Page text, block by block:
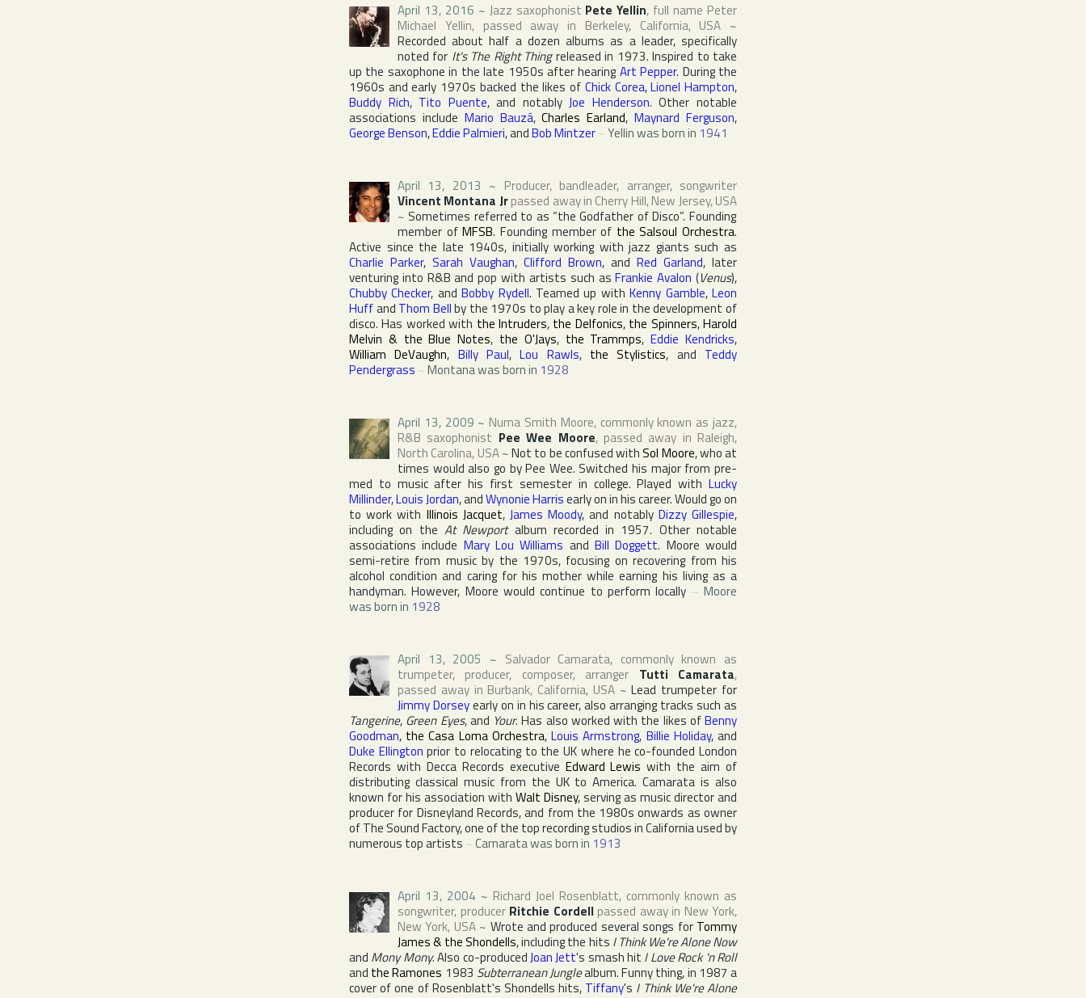
April 13, 2016 ~ Jazz saxophonist Pete Yellin, full name Peter
Michael Yellin, passed away in Berkeley, California, USA ~
Recorded about half a dozen albums as a leader, specifically
noted for It's The Right Thingreleased in 1973. Inspired to take
up the saxophone in the late 1950s after hearing Art Pepper. During the
1960s and early 1970s backed the likes of Chick Corea,Lionel Hampton,
Buddy Rich, Tito Puente, and notablyJoe Henderson. Other notable
associations include Mario Bauzá,Charles Earland,Maynard Ferguson,
George Benson,Eddie Palmieri, andBob Mintzer~ Yellin was born in 1941
April 13, 2013 ~ Producer, bandleader, arranger, songwriter
Vincent Montana Jrpassed away in Cherry Hill,New Jersey,USA
~ Sometimes referred to as “the Godfather of Disco”. Founding
member ofMFSB. Founding member of the Salsoul Orchestra.
Active since the late 1940s, initially working with jazz giants such as
Charlie Parker, Sarah Vaughan, Clifford Brown, and Red Garland, later
venturing into R&B and pop with artists such asFrankie Avalon (Venus),
Chubby Checker, andBobby Rydell. Teamed up withKenny Gamble,Leon
Huffand Thom Bellby the 1970s to play a key role in the development of
disco. Has worked with the Intruders, the Delfonics, the Spinners,Harold
Melvin & the Blue Notes, the O'Jays, the Trammps,Eddie Kendricks,
William DeVaughn, Billy Paul,Lou Rawls, the Stylistics, and Teddy
Pendergrass ~ Montana was born in 1928
April 13, 2009 ~ Numa Smith Moore, commonly known as jazz,
R&B saxophonist Pee Wee Moore, passed away in Raleigh,
North Carolina, USA~Not to be confused withSol Moore, who at
times would also go by Pee Wee. Switched his major from pre-
med to music after his first semester in college. Played with Lucky
Millinder,Louis Jordan, andWynonie Harrisearly on in his career. Would go on
to work with Illinois Jacquet,James Moody, and notably Dizzy Gillespie,
including on the At Newportalbum recorded in 1957. Other notable
associations include Mary Lou Williams andBill Doggett. Moore would
semi-retire from music by the 1970s, focusing on recovering from his
alcohol condition and caring for his mother while earning his living as a
handyman. However, Moore would continue to perform locally ~Moore
was born in 1928
April 13, 2005 ~ Salvador Camarata, commonly known as
trumpeter, producer, composer, arranger Tutti Camarata,
passed away in Burbank, California, USA~Lead trumpeter for
Jimmy Dorseyearly on in his career, also arranging tracks such as
Tangerine, Green Eyes, and Your. Has also worked with the likes ofBenny
Goodman, the Casa Loma Orchestra,Louis Armstrong, Billie Holiday, and
Duke Ellington prior to relocating to theUK where he co-foundedLondon
Records with Decca Records executive Edward Lewis with the aim of
distributing classical music from the UKtoAmerica. Camarata is also
known for his association with Walt Disney, serving as music director and
producer for Disneyland Records, and from the 1980s onwards as owner
ofThe Sound Factory, one of the top recording studios inCaliforniaused by
numerous top artists ~ Camarata was born in 1913
April 13, 2004 ~ Richard Joel Rosenblatt, commonly known as
songwriter, producer Ritchie Cordell passed away in New York,
New York, USA~ Wrote and produced several songs for Tommy
James & the Shondells, including the hits I Think We're Alone Now
and Mony Mony. Also co-producedJoan Jett's smash hit I Love Rock 'n Roll
and the Ramones 1983 Subterranean Junglealbum. Funny thing, in 1987 a
cover of one of Rosenblatt's Shondells hits, Tiffany's I Think We're Alone